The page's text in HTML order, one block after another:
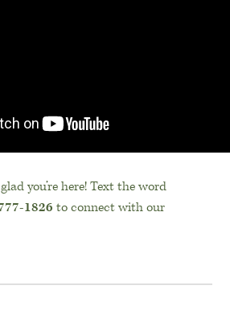
glad you’re here! Text the word
1826 to connect with our